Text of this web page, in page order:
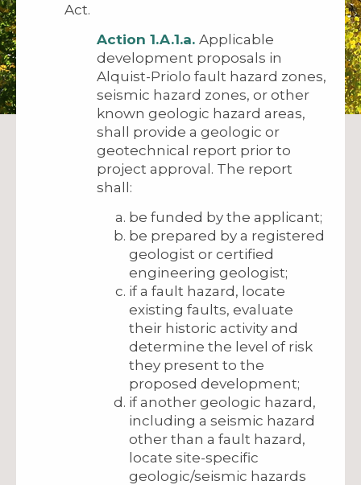
Act.
Action 1.A.1.a. Applicable
development proposals in
Alquist-Priolo fault hazard zones,
seismic hazard zones, or other
known geologic hazard areas,
shall provide a geologic or
geotechnical report prior to
project approval. The report
shall:
be funded by the applicant;
be prepared by a registered
geologist or certified
engineering geologist;
if a fault hazard, locate
existing faults, evaluate
their historic activity and
determine the level of risk
they present to the
proposed development;
if another geologic hazard,
including a seismic hazard
other than a fault hazard,
locate site-specific
geologic/seismic hazards